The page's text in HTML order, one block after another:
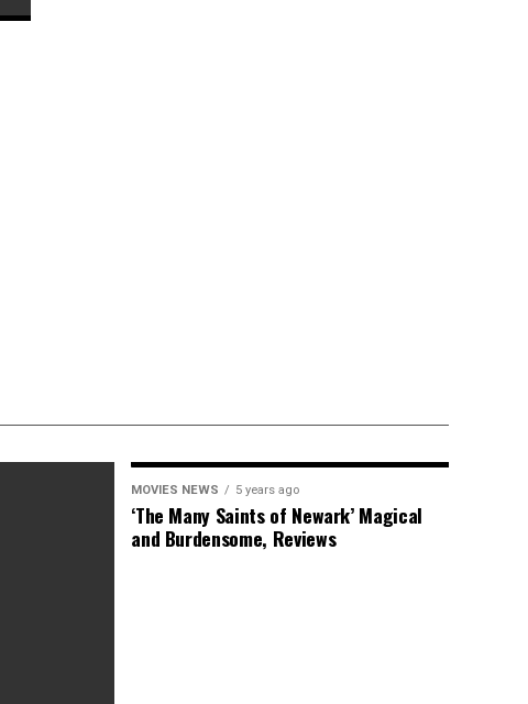
7
MOVIES NEWS 5 years ago
‘The Many Saints of Newark’ Magical
and Burdensome, Reviews